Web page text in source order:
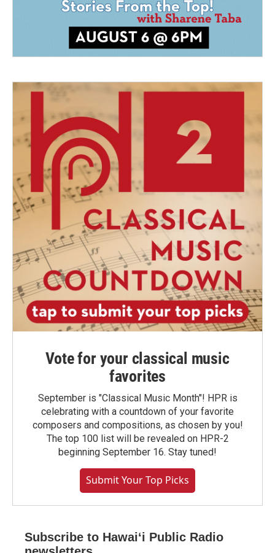
Vote for your classical music
favorites
September is "Classical Music Month"! HPR is
celebrating with a countdown of your favorite
composers and compositions, as chosen by you!
The top 100 list will be revealed on HPR-2
beginning September 16. Stay tuned!
Submit Your Top Picks
Subscribe to Hawaiʻi Public Radio